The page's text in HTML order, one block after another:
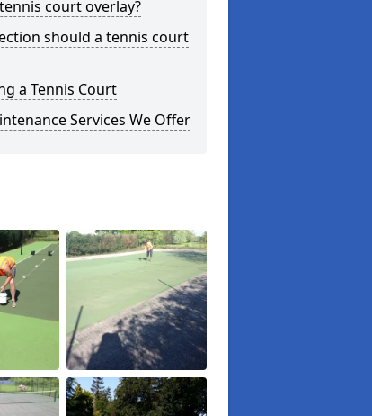
court overlay?
should a tennis court
a Tennis Court
Services We Offer